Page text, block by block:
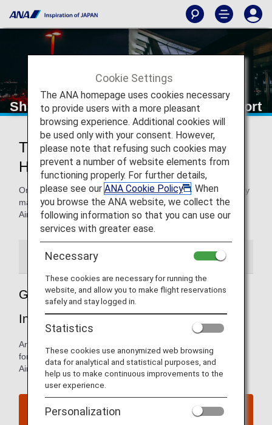
Shanghai Hongqiao International Airport
Traveling to and from Shanghai
Hongqiao International Airport
On this page, you will find the information you need to easily
make your way through Shanghai Hongqiao International
Airport to your destination.
Airport Guide
Guide to China’s Shanghai Hongqiao
International Airport
Arrival and departure terminal maps and other information
for navigating through Shanghai Hongqiao International
Airport
Shanghai Hongqiao International Airport website
Cookie Settings
The ANA homepage uses cookies necessary
to provide users with a more pleasant
browsing experience. Additional cookies will
be used only with your consent. However,
please note that refusing such cookies may
prevent a number of website elements from
functioning properly. For further details,
please see our ANA Cookie Policy
. When
you browse the ANA website, we collect the
following information so that you can use our
services with greater ease.
Necessary
These cookies are necessary for running the
website, and allow you to make flight reservations
safely and stay logged in.
Statistics
These cookies use anonymized web browsing
data for analytical and statistical purposes, and
help us to make continuous improvements to the
user experience.
Personalization